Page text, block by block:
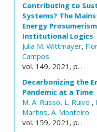
Contributing to
Systems? The
Energy
Institutional Logics
Julia M. Wittmayer,
Campos
vol. 149, 2021, p. .
Decarbonizing the
Pandemic at a Time
M. A. Russo, L. Ruivo ,
Martins, A. Monteiro
vol. 159, 2021, p. .